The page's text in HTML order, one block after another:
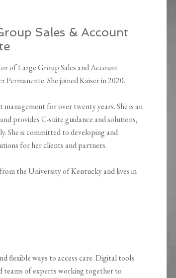
Sales & Account
of Large Group Sales and Account
Permanente. She joined Kaiser in 2020.
management for over twenty years. She is an
provides C-suite guidance and solutions,
She is committed to developing and
for her clients and partners.
the University of Kentucky and lives in
flexible ways to access care. Digital tools
teams of experts working together to